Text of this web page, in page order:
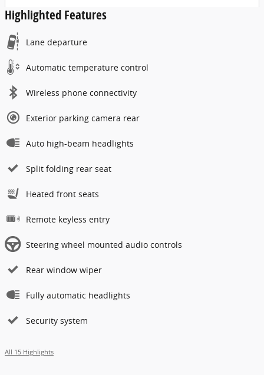
Highlighted Features
Lane departure
Automatic temperature control
Wireless phone connectivity
Exterior parking camera rear
Auto high-beam headlights
Split folding rear seat
Heated front seats
Remote keyless entry
Steering wheel mounted audio controls
Rear window wiper
Fully automatic headlights
Security system
All 15 Highlights